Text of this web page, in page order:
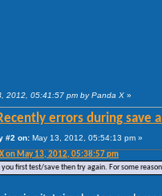
2012, 05:41:57 pm by Panda X »
errors during save
#2 on: May 13, 2012, 05:54:13 pm »
on May 13, 2012, 05:38:57 pm
you first test/save then try again. For some